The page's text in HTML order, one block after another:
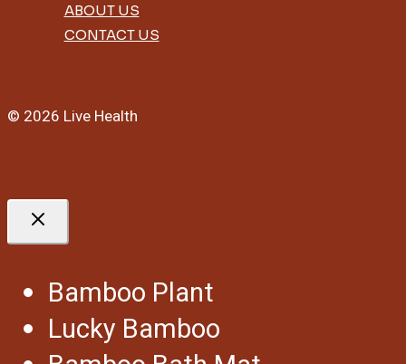
ABOUT US
CONTACT US
© 2026 Live Health
Bamboo Plant
Lucky Bamboo